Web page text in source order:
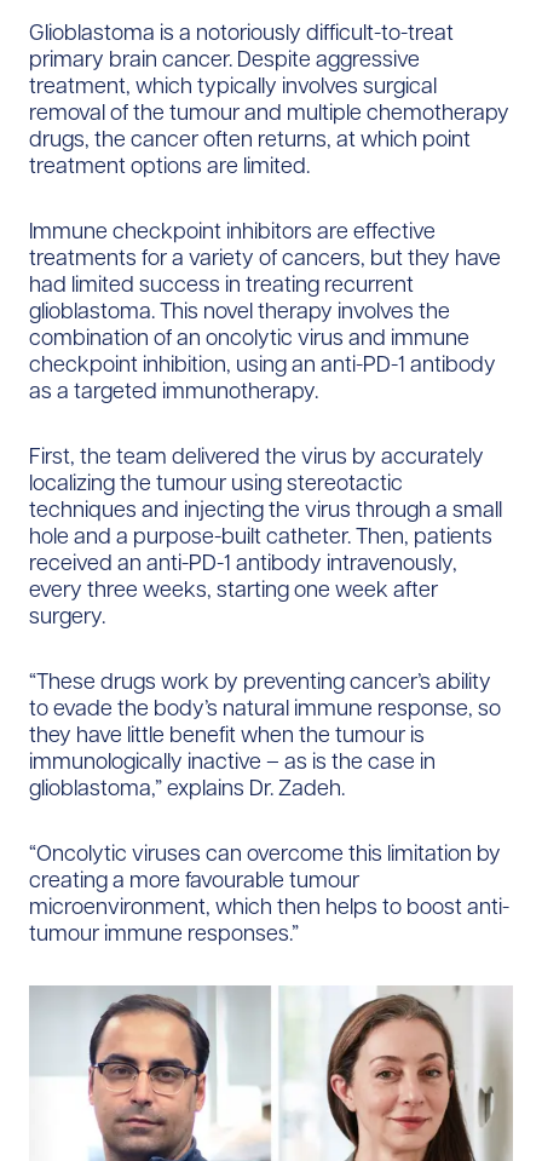
Glioblastoma is a notoriously difficult-to-treat
primary brain cancer. Despite aggressive
treatment, which typically involves surgical
removal of the tumour and multiple chemotherapy
drugs, the cancer often returns, at which point
treatment options are limited.
Immune checkpoint inhibitors are effective
treatments for a variety of cancers, but they have
had limited success in treating recurrent
glioblastoma. This novel therapy involves the
combination of an oncolytic virus and immune
checkpoint inhibition, using an anti-PD-1 antibody
as a targeted immunotherapy.
First, the team delivered the virus by accurately
localizing the tumour using stereotactic
techniques and injecting the virus through a small
hole and a purpose-built catheter. Then, patients
received an anti-PD-1 antibody intravenously,
every three weeks, starting one week after
surgery.
“These drugs work by preventing cancer’s ability
to evade the body’s natural immune response, so
they have little benefit when the tumour is
immunologically inactive – as is the case in
glioblastoma,” explains Dr. Zadeh.
“Oncolytic viruses can overcome this limitation by
creating a more favourable tumour
microenvironment, which then helps to boost anti-
tumour immune responses.”